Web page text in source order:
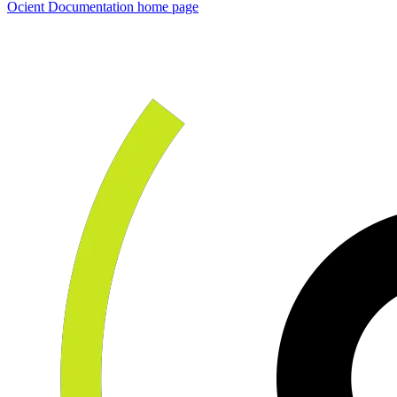
Ocient Documentation home page